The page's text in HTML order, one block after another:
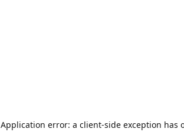
Application error: a client-side exception has